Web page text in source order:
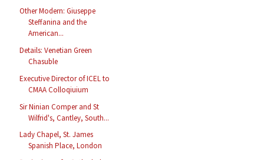
Other Modern: Giuseppe
Steffanina and the
American...
Details: Venetian Green
Chasuble
Executive Director of ICEL to
CMAA Colloqiuium
Sir Ninian Comper and St
Wilfrid's, Cantley, South...
Lady Chapel, St. James
Spanish Place, London